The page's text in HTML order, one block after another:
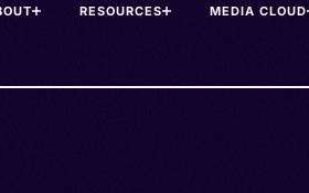
RESOURCES MEDIA CLOUD